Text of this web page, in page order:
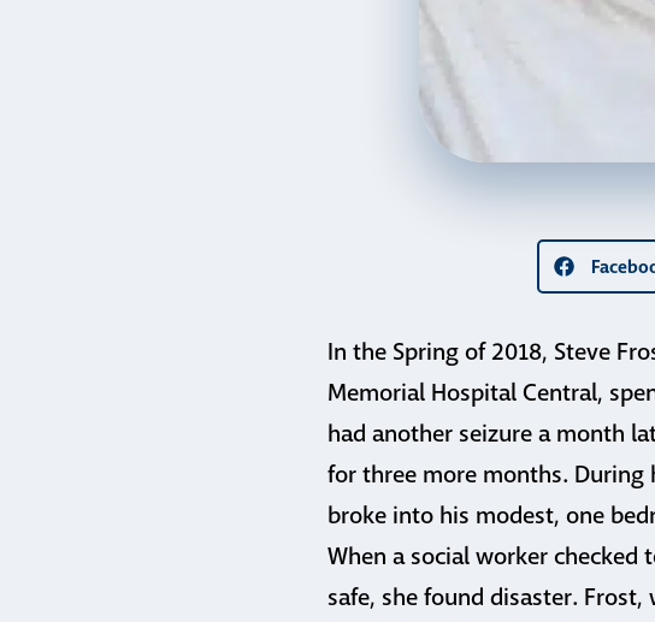
In the Spring of 2018, Steve
Memorial Hospital Central,
had another seizure a month
for three more months. During
broke into his modest, one
When a social worker checked
safe, she found disaster.